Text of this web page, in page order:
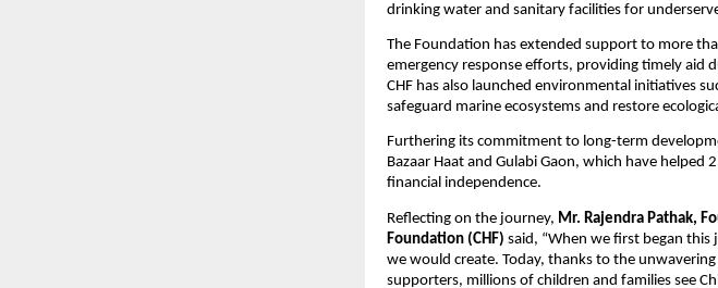
drinking water and sanitary facilities for
The Foundation has extended support to more
emergency response efforts, providing timely aid
CHF has also launched environmental initiatives
safeguard marine ecosystems and restore
Furthering its commitment to long-term
Bazaar Haat and Gulabi Gaon, which have
financial independence.
Reflecting on the journey, Mr. Rajendra Pathak,
Foundation (CHF) said, “When we first began
we would create. Today, thanks to the
supporters, millions of children and families see